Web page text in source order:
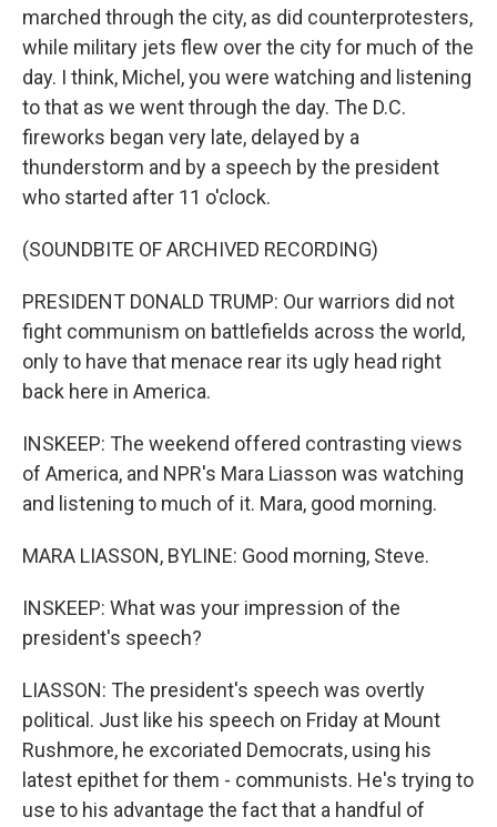
marched through the city, as did counterprotesters,
while military jets flew over the city for much of the
day. I think, Michel, you were watching and listening
to that as we went through the day. The D.C.
fireworks began very late, delayed by a
thunderstorm and by a speech by the president
who started after 11 o'clock.
(SOUNDBITE OF ARCHIVED RECORDING)
PRESIDENT DONALD TRUMP: Our warriors did not
fight communism on battlefields across the world,
only to have that menace rear its ugly head right
back here in America.
INSKEEP: The weekend offered contrasting views
of America, and NPR's Mara Liasson was watching
and listening to much of it. Mara, good morning.
MARA LIASSON, BYLINE: Good morning, Steve.
INSKEEP: What was your impression of the
president's speech?
LIASSON: The president's speech was overtly
political. Just like his speech on Friday at Mount
Rushmore, he excoriated Democrats, using his
latest epithet for them - communists. He's trying to
use to his advantage the fact that a handful of